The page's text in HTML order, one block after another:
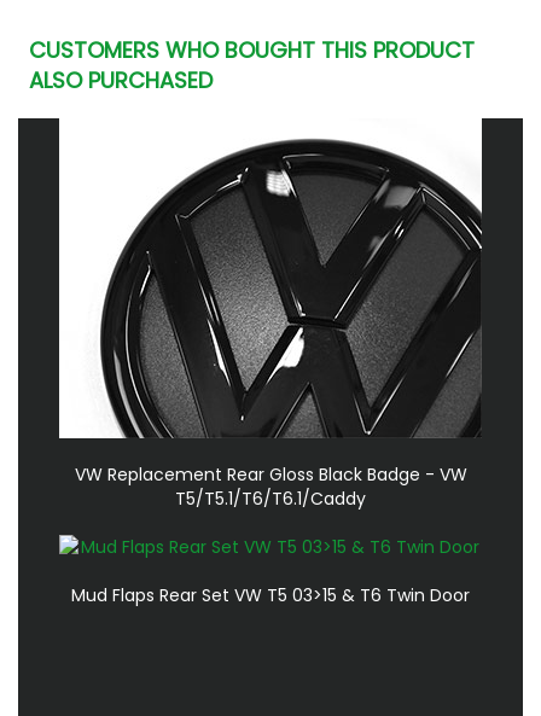
CUSTOMERS WHO BOUGHT THIS PRODUCT
ALSO PURCHASED
VW Replacement Rear Gloss Black Badge - VW
T5/T5.1/T6/T6.1/Caddy
Mud Flaps Rear Set VW T5 03>15 & T6 Twin Door